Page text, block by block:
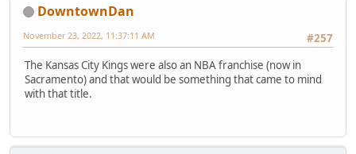
DowntownDan
#257
November 23, 2022, 11:37:11 AM
The Kansas City Kings were also an NBA franchise (now in
Sacramento) and that would be something that came to mind
with that title.